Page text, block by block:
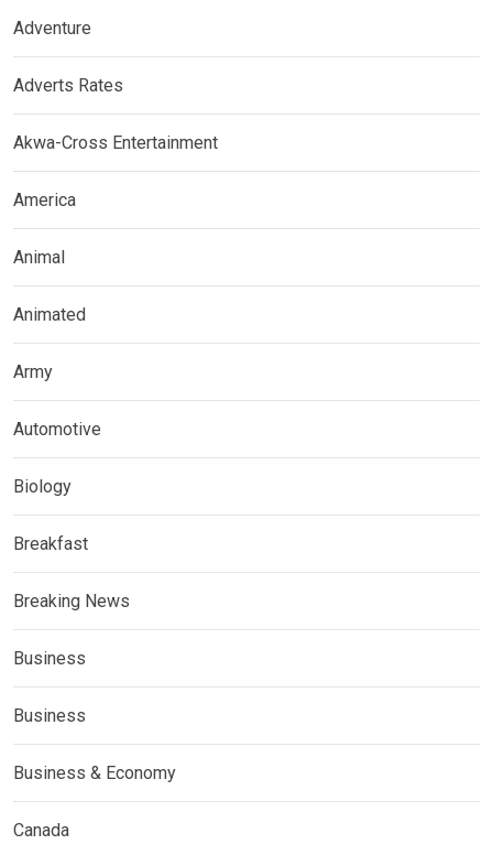
Adventure
Adverts Rates
Akwa-Cross Entertainment
America
Animal
Animated
Army
Automotive
Biology
Breakfast
Breaking News
Business
Business
Business & Economy
Canada